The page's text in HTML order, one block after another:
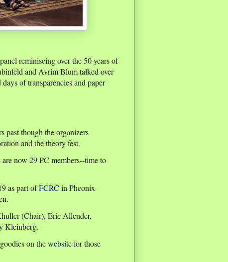
reminiscing over the 50 years of
and Avrim Blum talked over
of transparencies and paper
past though the organizers
and the theory fest.
now 29 PC members--time to
as part ofFCRC in Pheonix
(Chair), Eric Allender,
Kleinberg.
on thewebsitefor those